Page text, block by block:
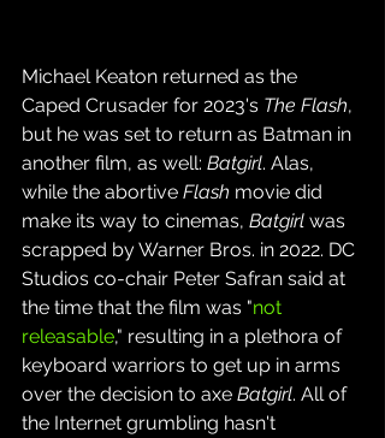
Michael Keaton returned as the
Caped Crusader for 2023's The Flash,
but he was set to return as Batman in
another film, as well: Batgirl. Alas,
while the abortive Flash movie did
make its way to cinemas, Batgirl was
scrapped by Warner Bros. in 2022. DC
Studios co-chair Peter Safran said at
the time that the film was "not
releasable," resulting in a plethora of
keyboard warriors to get up in arms
over the decision to axe Batgirl. All of
the Internet grumbling hasn't